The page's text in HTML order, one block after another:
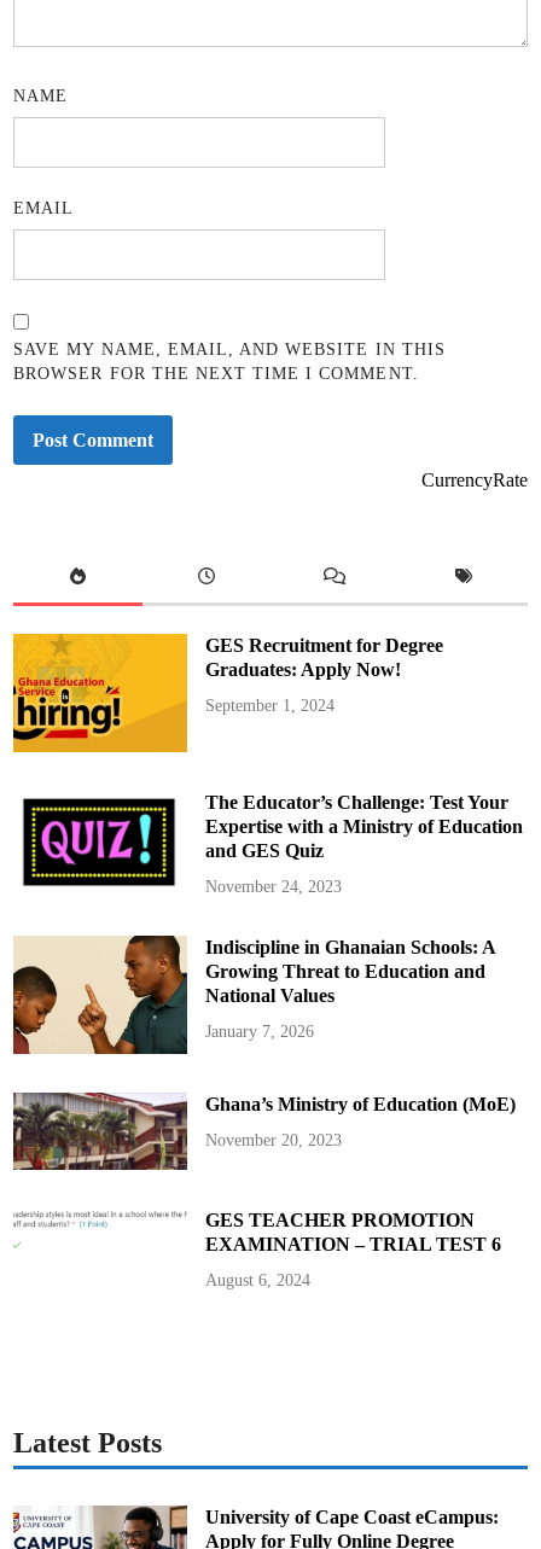
NAME
EMAIL
SAVE MY NAME, EMAIL, AND WEBSITE IN THIS
BROWSER FOR THE NEXT TIME I COMMENT.
CurrencyRate
GES Recruitment for Degree
Graduates: Apply Now!
September 1, 2024
The Educator’s Challenge: Test Your
Expertise with a Ministry of Education
and GES Quiz
November 24, 2023
Indiscipline in Ghanaian Schools: A
Growing Threat to Education and
National Values
January 7, 2026
Ghana’s Ministry of Education (MoE)
November 20, 2023
GES TEACHER PROMOTION
EXAMINATION – TRIAL TEST 6
August 6, 2024
Latest Posts
University of Cape Coast eCampus:
Apply for Fully Online Degree